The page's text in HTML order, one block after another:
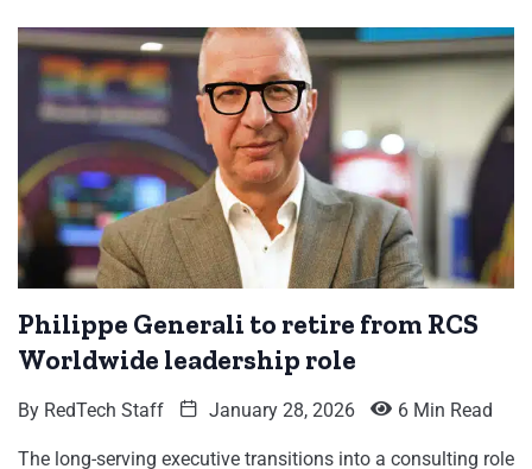
Philippe Generali to retire from RCS
Worldwide leadership role
By RedTech Staff January 28, 2026 6 Min Read
The long-serving executive transitions into a consulting role